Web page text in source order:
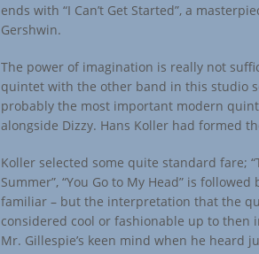
ends with “I Can’t Get Started”, a
Gershwin.
The power of imagination is really not
quintet with the other band in this studio
probably the most important modern
alongside Dizzy. Hans Koller had formed
Koller selected some quite standard fare;
Summer”, “You Go to My Head” is
familiar – but the interpretation that the
considered cool or fashionable up to then
Mr. Gillespie’s keen mind when he heard